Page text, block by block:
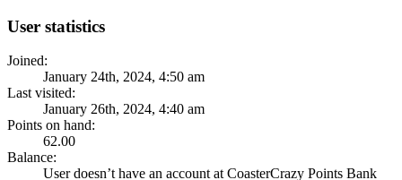
User statistics
Joined:
January 24th, 2024, 4:50 am
Last visited:
January 26th, 2024, 4:40 am
Points on hand:
62.00
Balance:
User doesn’t have an account at CoasterCrazy Points Bank